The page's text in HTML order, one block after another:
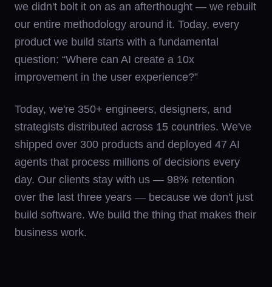
we didn't bolt it on as an afterthought — we rebuilt
our entire methodology around it. Today, every
product we build starts with a fundamental
question: “Where can AI create a 10x
improvement in the user experience?”
Today, we're 350+ engineers, designers, and
strategists distributed across 15 countries. We've
shipped over 300 products and deployed 47 AI
agents that process millions of decisions every
day. Our clients stay with us — 98% retention
over the last three years — because we don't just
build software. We build the thing that makes their
business work.